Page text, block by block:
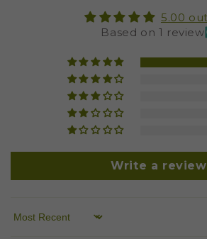
5.00
Based on 1 review
Write a review
Sort by